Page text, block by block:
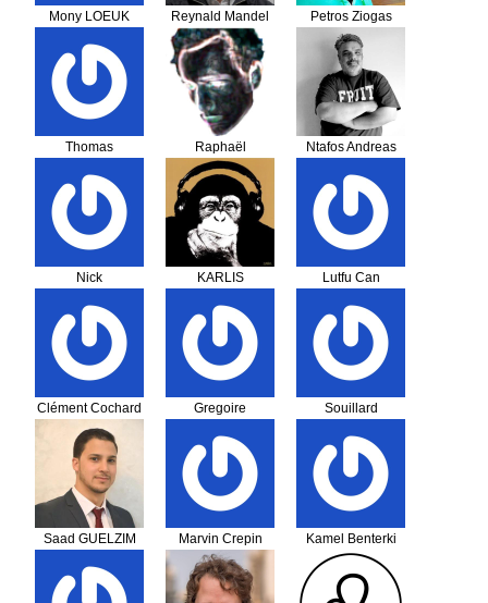
Mony LOEUK Reynald Mandel Petros Ziogas
Thomas
Raphaël
PICHERY
Ntafos Andreas
Nick
KARLIS
Lutfu Can
Clément Cochard
Gregoire
Souillard
Saad GUELZIM Marvin Crepin Kamel Benterki